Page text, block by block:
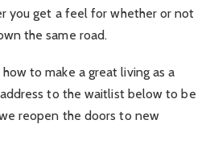
you get a feel for whether or not
the same road.
to make a great living as a
to the waitlist below to be
reopen the doors to new